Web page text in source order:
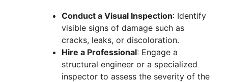
Conduct a Visual Inspection: Identify
visible signs of damage such as
cracks, leaks, or discoloration.
Hire a Professional: Engage a
structural engineer or a specialized
inspector to assess the severity of the